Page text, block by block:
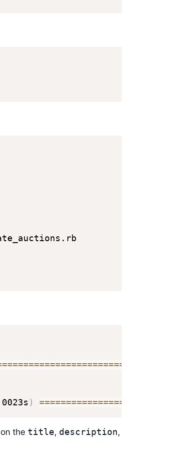
========================
) ================
the title, description,